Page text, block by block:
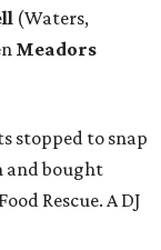
(Waters,
Meadors
stopped to snap
and bought
Rescue. A DJ